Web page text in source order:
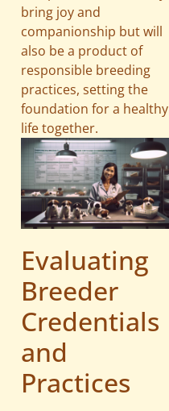
bring joy and
companionship but will
also be a product of
responsible breeding
practices, setting the
foundation for a healthy
life together.
Evaluating
Breeder
Credentials
and
Practices